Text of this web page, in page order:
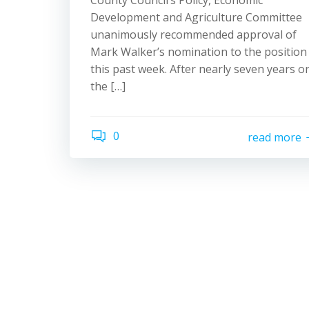
Development and Agriculture Committee
unanimously recommended approval of
Mark Walker’s nomination to the position
this past week. After nearly seven years
the […]
0 read more